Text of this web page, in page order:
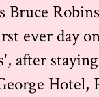
Bruce
ever day
after
Hotel,